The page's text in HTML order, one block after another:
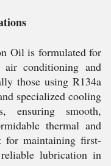
Oil is formulated for
air conditioning and
those using R134a
specialized cooling
ensuring smooth,
thermal and
for maintaining first-
lubrication in